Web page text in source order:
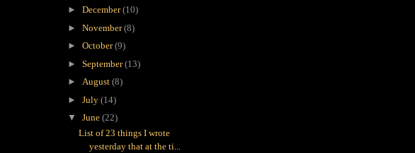
► December(10)
► November(8)
► October(9)
► September(13)
► August (8)
► July (14)
▼ June (22)
List of 23 things I wrote
yesterday that at the ti...